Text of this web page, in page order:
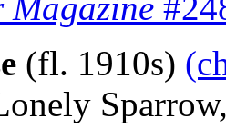
Magazine
(fl. 1910s)